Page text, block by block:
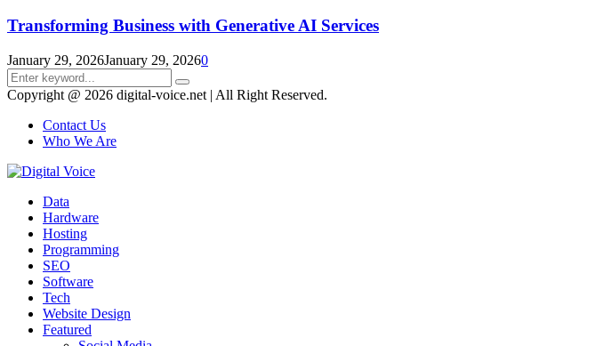
Transforming Business with Generative AI Services
January 29, 2026January 29, 20260
Search
for:
Search
Copyright @ 2026 digital-voice.net | All Right Reserved.
Contact Us
Who We Are
Data
Hardware
Hosting
Programming
SEO
Software
Tech
Website Design
Featured